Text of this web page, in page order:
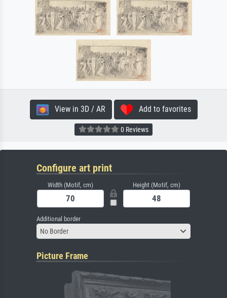
View in 3D / AR Add to favorites
0 Reviews
Configure art print
Width (Motif, cm) Height (Motif, cm)
Additional border
No Border
Picture Frame